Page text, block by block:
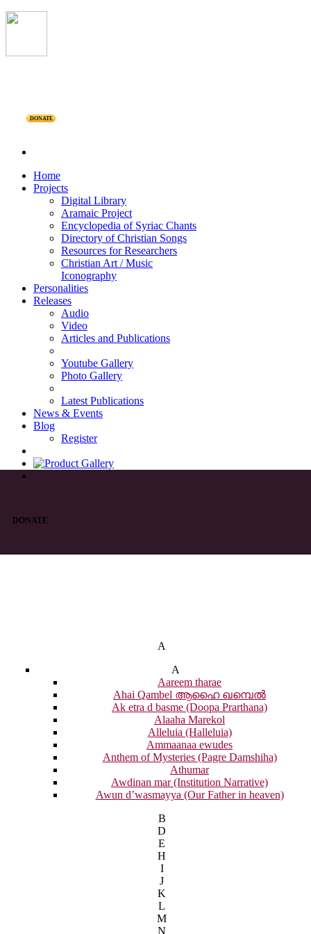
DONATE
Home
Projects
Digital Library
Aramaic Project
Encyclopedia of Syriac Chants
Directory of Christian Songs
Resources for Researchers
Christian Art / Music
Iconography
Personalities
Releases
Audio
Video
Articles and Publications
Youtube Gallery
Photo Gallery
Latest Publications
News & Events
Blog
Register
DONATE
A
A
Aareem tharae
Ahai Qambel ആഹൈ ഖമ്പെൽ
Ak etra d basme (Doopa Prarthana)
Alaaha Marekol
Alleluia (Halleluia)
Ammaanaa ewudes
Anthem of Mysteries (Pagre Damshiha)
Athumar
Awdinan mar (Institution Narrative)
Awun d’wasmayya (Our Father in heaven)
B
D
E
H
I
J
K
L
M
N